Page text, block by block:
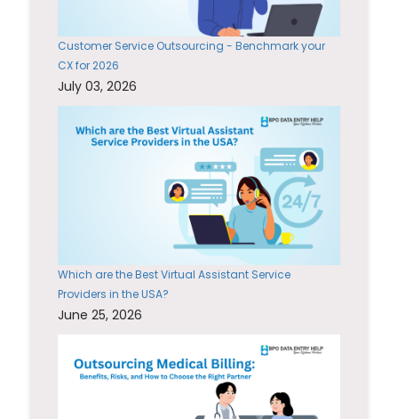
Customer Service Outsourcing - Benchmark your
CX for 2026
July 03, 2026
Which are the Best Virtual Assistant Service
Providers in the USA?
June 25, 2026